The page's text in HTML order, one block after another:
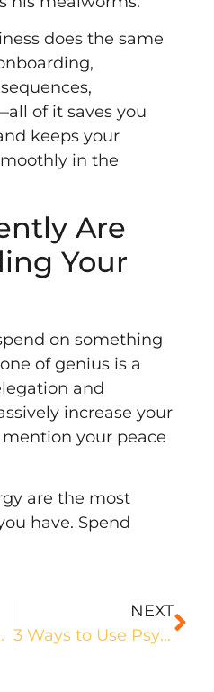
does the same
of it saves you
keeps your
in the
Are
Your
on something
of genius is a
and
increase your
your peace
are the most
have. Spend
Six-Figures
NEXT
3 Ways to Use Psychology to Get in the Copywriting Mindset